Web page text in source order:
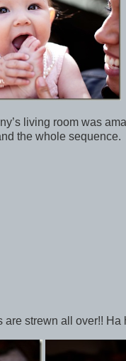
living room was
the whole sequence.
are strewn all over!!